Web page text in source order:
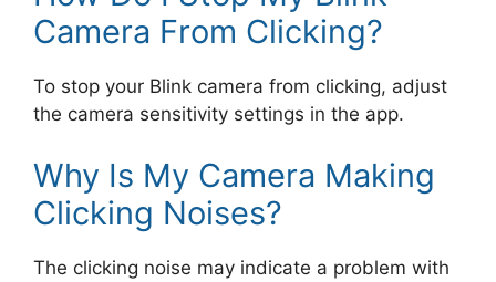
Camera From Clicking?
To stop your Blink camera from clicking, adjust
the camera sensitivity settings in the app.
Why Is My Camera Making
Clicking Noises?
The clicking noise may indicate a problem with